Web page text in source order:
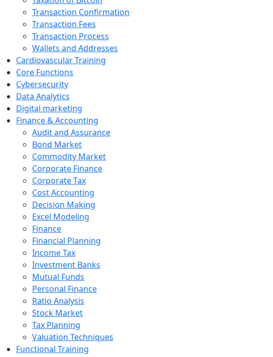
Transaction Confirmation
Transaction Fees
Transaction Process
Wallets and Addresses
Cardiovascular Training
Core Functions
Cybersecurity
Data Analytics
Digital marketing
Finance & Accounting
Audit and Assurance
Bond Market
Commodity Market
Corporate Finance
Corporate Tax
Cost Accounting
Decision Making
Excel Modeling
Finance
Financial Planning
Income Tax
Investment Banks
Mutual Funds
Personal Finance
Ratio Analysis
Stock Market
Tax Planning
Valuation Techniques
Functional Training